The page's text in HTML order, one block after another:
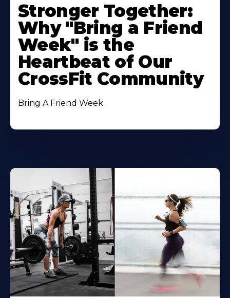
Stronger Together:
Why "Bring a Friend
Week" is the
Heartbeat of Our
CrossFit Community
Bring A Friend Week